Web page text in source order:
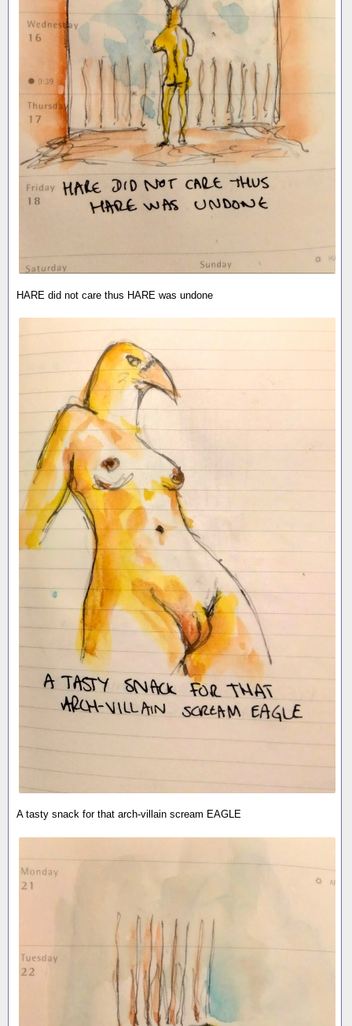
HARE did not care thus HARE was undone
A tasty snack for that arch-villain scream EAGLE